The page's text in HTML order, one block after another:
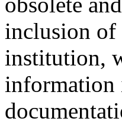
inclusion of
institution,
information